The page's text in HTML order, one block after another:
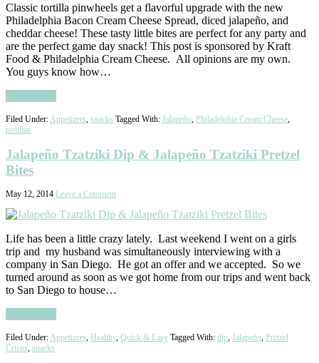
Classic tortilla pinwheels get a flavorful upgrade with the new
Philadelphia Bacon Cream Cheese Spread, diced jalapeño, and
cheddar cheese! These tasty little bites are perfect for any party and
are the perfect game day snack! This post is sponsored by Kraft
Food & Philadelphia Cream Cheese. All opinions are my own.
You guys know how…
Filed Under:Appetizers, snacks Tagged With: Jalapeño, Philadelphia Cream Cheese,
tortillas
Jalapeño Tzatziki Dip & Jalapeño Tzatziki Pretzel
Bites
May 12, 2014 Leave a Comment
Life has been a little crazy lately. Last weekend I went on a girls
trip and my husband was simultaneously interviewing with a
company in San Diego. He got an offer and we accepted. So we
turned around as soon as we got home from our trips and went back
to San Diego to house…
Filed Under:Appetizers, Healthy, Quick & Easy Tagged With: dip, Jalapeño, Pretzel
Crisps, snacks